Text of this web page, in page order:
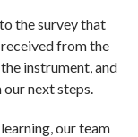
the survey that
from the
instrument, and
next steps.
our team